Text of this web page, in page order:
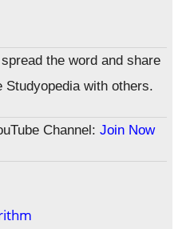
the word and share
with others.
Channel:Join Now